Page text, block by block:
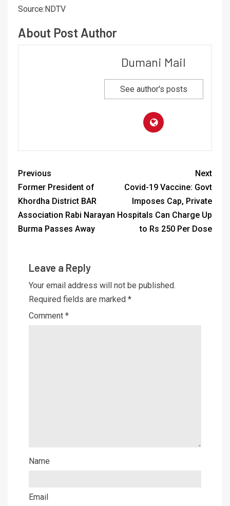
Source:NDTV
About Post Author
Dumani Mail
See author's posts
Previous
Former President of
Khordha District BAR
Association Rabi Narayan
Burma Passes Away
Next
Covid-19 Vaccine: Govt
Imposes Cap, Private
Hospitals Can Charge Up
to Rs 250 Per Dose
Leave a Reply
Your email address will not be published.
Required fields are marked *
Comment *
Name
Email